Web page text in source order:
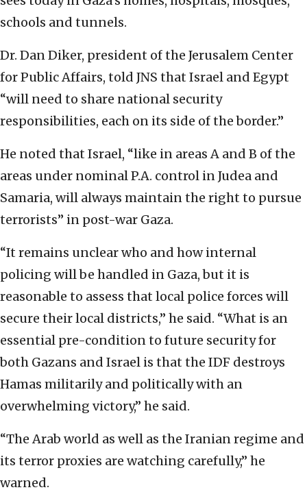
schools and tunnels.
Dr. Dan Diker, president of the Jerusalem Center
for Public Affairs, told JNS that Israel and Egypt
“will need to share national security
responsibilities, each on its side of the border.”
He noted that Israel, “like in areas A and B of the
areas under nominal P.A. control in Judea and
Samaria, will always maintain the right to pursue
terrorists” in post-war Gaza.
“It remains unclear who and how internal
policing will be handled in Gaza, but it is
reasonable to assess that local police forces will
secure their local districts,” he said. “What is an
essential pre-condition to future security for
both Gazans and Israel is that the IDF destroys
Hamas militarily and politically with an
overwhelming victory,” he said.
“The Arab world as well as the Iranian regime and
its terror proxies are watching carefully,” he
warned.